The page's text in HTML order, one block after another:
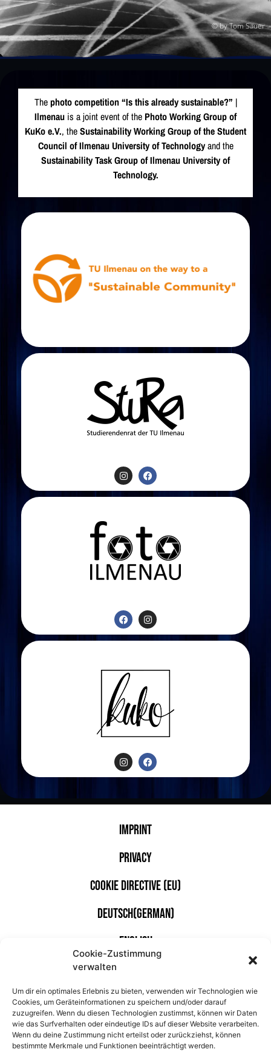
Cookie-Zustimmung
verwalten
Um dir ein optimales Erlebnis zu bieten, verwenden wir Technologien wie
Cookies, um Geräteinformationen zu speichern und/oder darauf
zuzugreifen. Wenn du diesen Technologien zustimmst, können wir Daten
wie das Surfverhalten oder eindeutige IDs auf dieser Website verarbeiten.
Wenn du deine Zustimmung nicht erteilst oder zurückziehst, können
bestimmte Merkmale und Funktionen beeinträchtigt werden.
© by Tom Sauer
Thephoto competition “Is this already sustainable?” |
Ilmenau is a joint event of the Photo Working Group of
KuKo e.V., theSustainability Working Group of the Student
Council ofIlmenau University of Technologyand the
Sustainability Task Group of Ilmenau University of
Technology.
Imprint
Privacy
Cookie Directive (EU)
Deutsch(German)
English
With the kind support of